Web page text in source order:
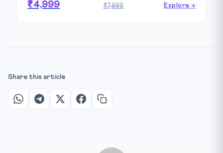
₹4,999 ₹7,999 Explore →
Share this article